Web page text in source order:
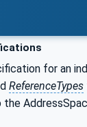
for an
ReferenceTypes